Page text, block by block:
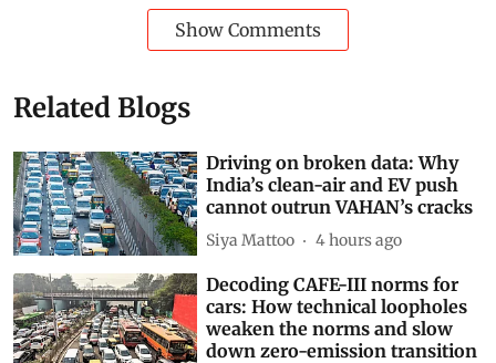
Show Comments
Related Blogs
Driving on broken data: Why
India’s clean-air and EV push
cannot outrun VAHAN’s cracks
Siya Mattoo 4 hours ago
Decoding CAFE-III norms for
cars: How technical loopholes
weaken the norms and slow
down zero-emission transition